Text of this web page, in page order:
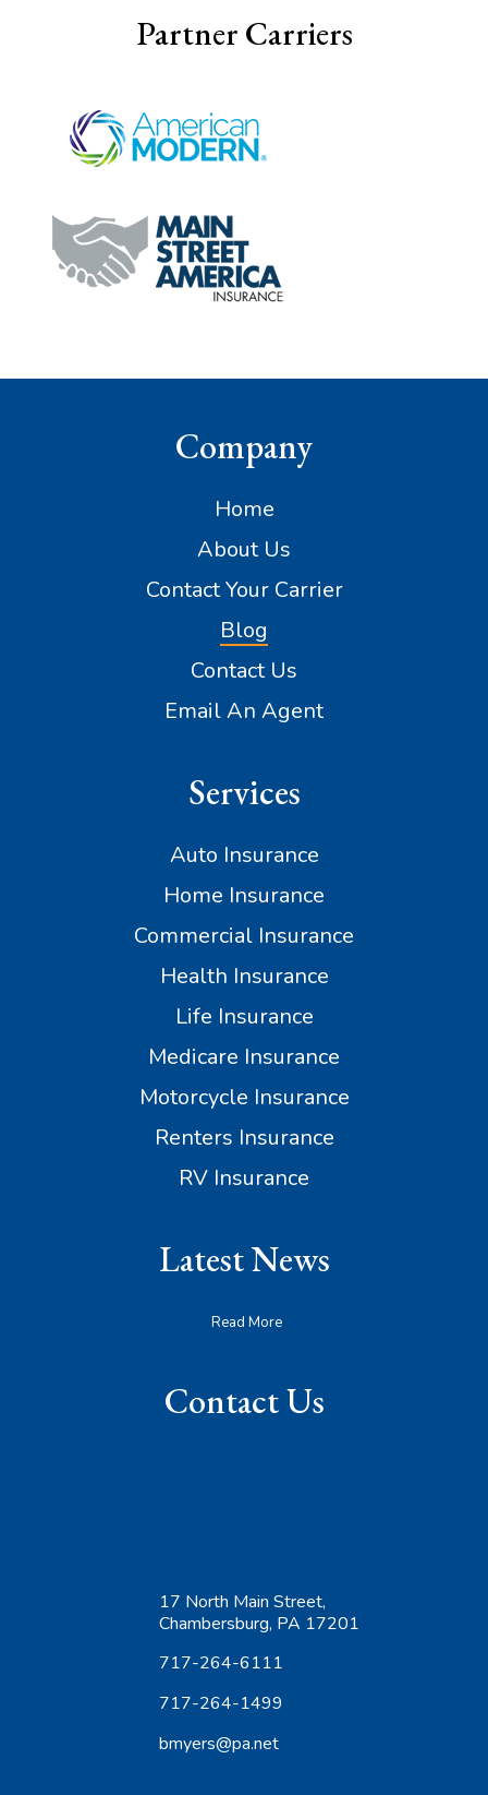
Partner Carriers
Company
Home
About Us
Contact Your Carrier
Blog
Contact Us
Email An Agent
Services
Auto Insurance
Home Insurance
Commercial Insurance
Health Insurance
Life Insurance
Medicare Insurance
Motorcycle Insurance
Renters Insurance
RV Insurance
Latest News
Read More
Contact Us
17 North Main Street,
Chambersburg, PA 17201
717-264-6111
717-264-1499
bmyers@pa.net